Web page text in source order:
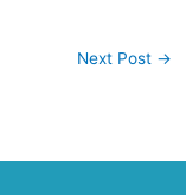
Next Post →